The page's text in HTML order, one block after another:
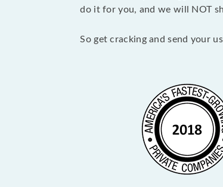
do it for you, and we will NOT
So get cracking and send your